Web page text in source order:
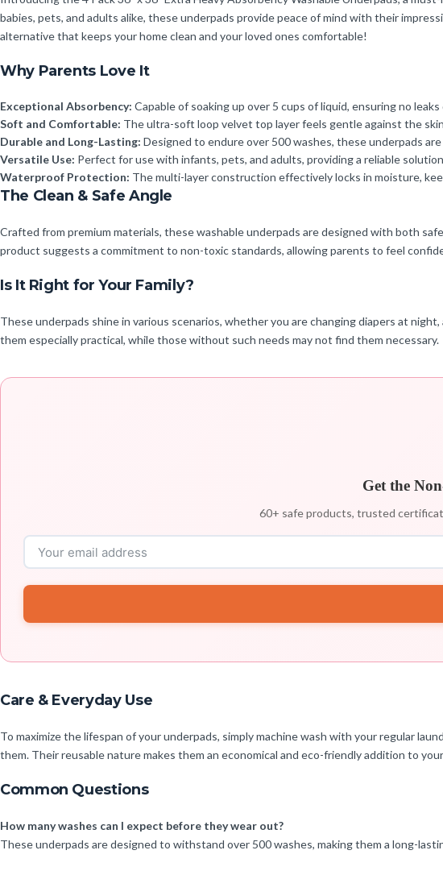
babies, pets, and adults alike, these underpads provide peace of mind with their
alternative that keeps your home clean and your loved ones comfortable!
Why Parents Love It
Exceptional Absorbency: Capable of soaking up over 5 cups of liquid, ensuring no
Soft and Comfortable: The ultra-soft loop velvet top layer feels gentle against the
Durable and Long-Lasting: Designed to endure over 500 washes, these underpads
Versatile Use: Perfect for use with infants, pets, and adults, providing a reliable
Waterproof Protection: The multi-layer construction effectively locks in moisture,
The Clean & Safe Angle
Crafted from premium materials, these washable underpads are designed with both
product suggests a commitment to non-toxic standards, allowing parents to feel
Is It Right for Your Family?
These underpads shine in various scenarios, whether you are changing diapers at
them especially practical, while those without such needs may not find them necessary.
Get the
60+ safe products, trusted
Care & Everyday Use
To maximize the lifespan of your underpads, simply machine wash with your regular
them. Their reusable nature makes them an economical and eco-friendly addition to
Common Questions
How many washes can I expect before they wear out?
These underpads are designed to withstand over 500 washes, making them a long-